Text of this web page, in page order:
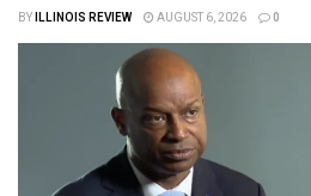
BYILLINOIS REVIEW AUGUST 6, 2026 0